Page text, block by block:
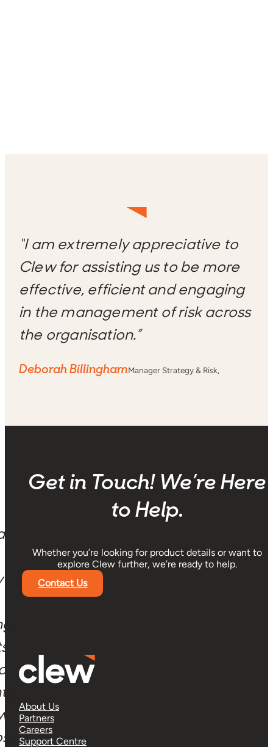
“I am extremely appreciative to
Clew for assisting us to be more
effective, efficient and engaging
in the management of risk across
the organisation.”
Deborah BillinghamManager Strategy & Risk,
Get in Touch! We’re Here
to Help.
Whether you’re looking for product details or want to
explore Clew further, we’re ready to help.
Contact Us
About Us
Partners
Careers
Support Centre